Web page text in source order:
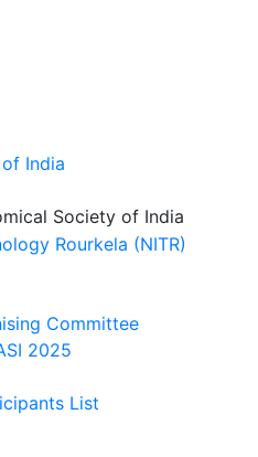
Society of India
Committee
2025
List